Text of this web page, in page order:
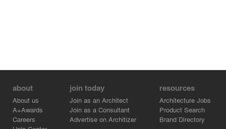
about
About us
A+Awards
Careers
join today
Join as an Architect
Join as a Consultant
Advertise on Architizer
resources
Architecture Jobs
Product Search
Brand Directory